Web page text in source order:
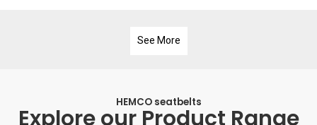
See More
HEMCO seatbelts
Explore our Product Range